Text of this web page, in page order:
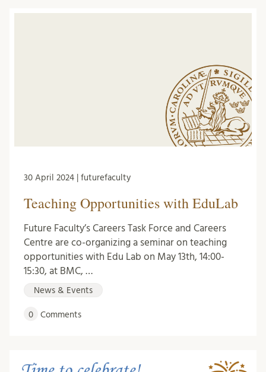
30 April 2024 | futurefaculty
Teaching Opportunities with EduLab
Future Faculty’s Careers Task Force and Careers
Centre are co-organizing a seminar on teaching
opportunities with Edu Lab on May 13th, 14:00-
15:30, at BMC, …
News & Events
0 Comments